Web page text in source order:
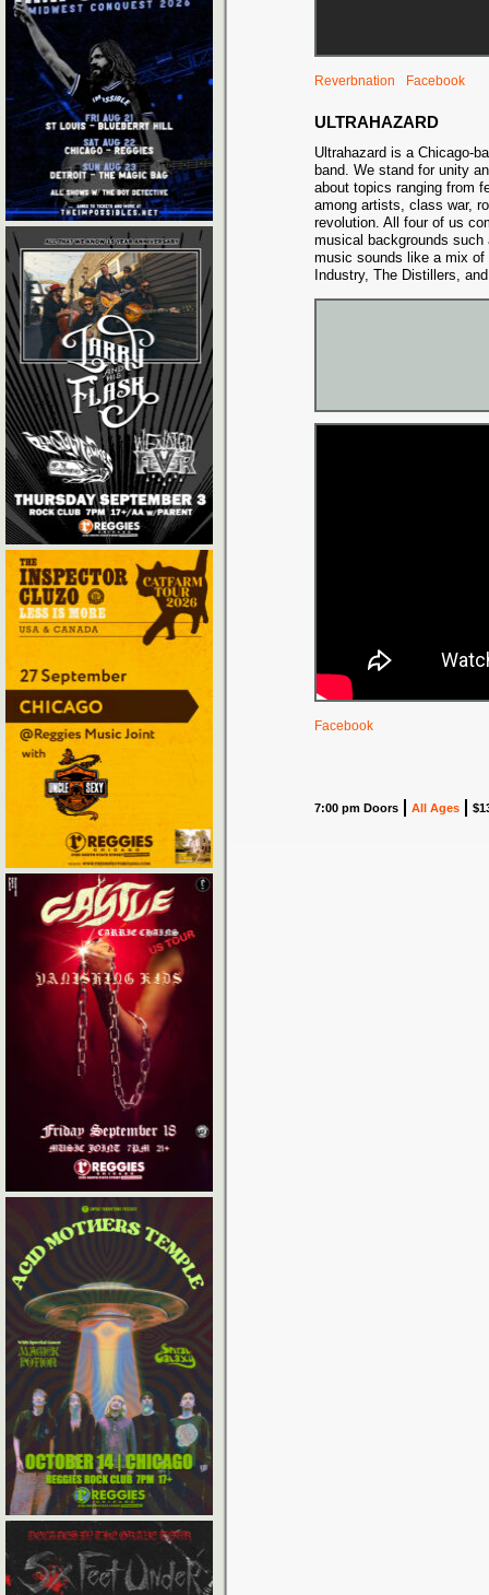
Reverbnation Facebook
ULTRAHAZARD
Ultrahazard is a Chicago-
band. We stand for unity
about topics ranging from
among artists, class war,
revolution. All four of us
musical backgrounds
music sounds like a mix
Industry, The Distillers,
Facebook
7:00 pm Doors All Ages